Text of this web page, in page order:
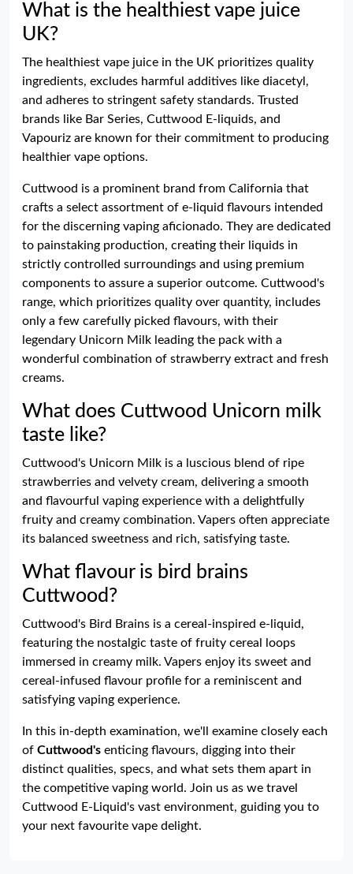
What is the healthiest vape juice
UK?
The healthiest vape juice in the UK prioritizes quality
ingredients, excludes harmful additives like diacetyl,
and adheres to stringent safety standards. Trusted
brands like Bar Series, Cuttwood E-liquids, and
Vapouriz are known for their commitment to producing
healthier vape options.
Cuttwood is a prominent brand from California that
crafts a select assortment of e-liquid flavours intended
for the discerning vaping aficionado. They are dedicated
to painstaking production, creating their liquids in
strictly controlled surroundings and using premium
components to assure a superior outcome. Cuttwood's
range, which prioritizes quality over quantity, includes
only a few carefully picked flavours, with their
legendary Unicorn Milk leading the pack with a
wonderful combination of strawberry extract and fresh
creams.
What does Cuttwood Unicorn milk
taste like?
Cuttwood's Unicorn Milk is a luscious blend of ripe
strawberries and velvety cream, delivering a smooth
and flavourful vaping experience with a delightfully
fruity and creamy combination. Vapers often appreciate
its balanced sweetness and rich, satisfying taste.
What flavour is bird brains
Cuttwood?
Cuttwood's Bird Brains is a cereal-inspired e-liquid,
featuring the nostalgic taste of fruity cereal loops
immersed in creamy milk. Vapers enjoy its sweet and
cereal-infused flavour profile for a reminiscent and
satisfying vaping experience.
In this in-depth examination, we'll examine closely each
of Cuttwood's enticing flavours, digging into their
distinct qualities, specs, and what sets them apart in
the competitive vaping world. Join us as we travel
Cuttwood E-Liquid's vast environment, guiding you to
your next favourite vape delight.